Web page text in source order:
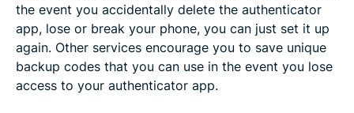
the event you accidentally delete the authenticator
app, lose or break your phone, you can just set it up
again. Other services encourage you to save unique
backup codes that you can use in the event you lose
access to your authenticator app.